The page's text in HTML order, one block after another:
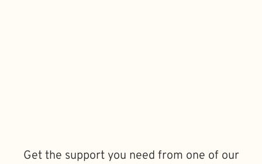
Get the support you need from one of our